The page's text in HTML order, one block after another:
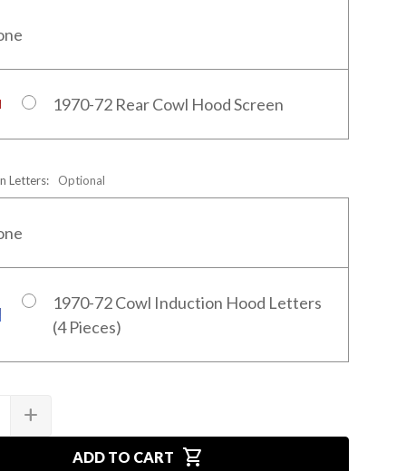
1970-72 Rear Cowl Hood Screen
Letters: Optional
1970-72 Cowl Induction Hood Letters
(4 Pieces)
INCREASE
QUANTITY
OF
add
ADD TO CART shopping_cart